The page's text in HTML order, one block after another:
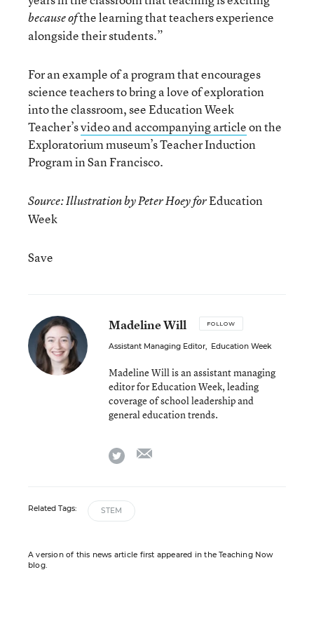
because ofthe learning that teachers experience
alongside their students.”
For an example of a program that encourages
science teachers to bring a love of exploration
into the classroom, see Education Week
Teacher’svideo and accompanying articleon the
Exploratorium museum’s Teacher Induction
Program in San Francisco.
Source: Illustration by Peter Hoey forEducation
Week
Save
Madeline Will FOLLOW
Assistant Managing Editor, Education Week
Madeline Will is an assistant managing
editor for Education Week, leading
coverage of school leadership and
general education trends.
twitter
Related Tags: STEM
A version of this news article first appeared in the Teaching Now
blog.